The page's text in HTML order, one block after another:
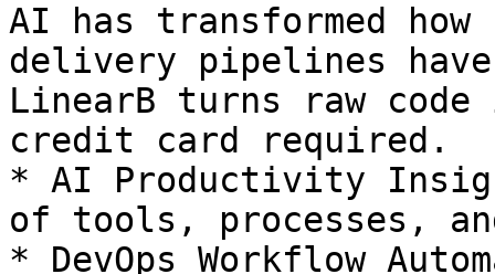
AI has transformed
delivery pipelines
LinearB turns raw
credit card required.
* AI Productivity
of tools, processes,
* DevOps Workflow